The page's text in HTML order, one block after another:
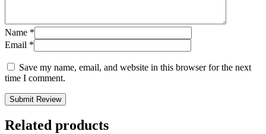
Name *
Email *
Save my name, email, and website in this browser for the next
time I comment.
Submit Review
Related products